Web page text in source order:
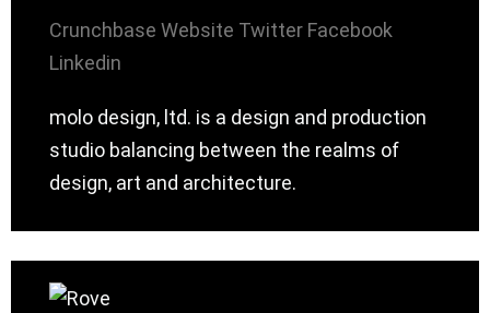
Crunchbase Website Twitter Facebook
Linkedin
molo design, ltd. is a design and production
studio balancing between the realms of
design, art and architecture.